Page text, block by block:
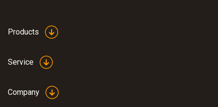
Products
Service
Company